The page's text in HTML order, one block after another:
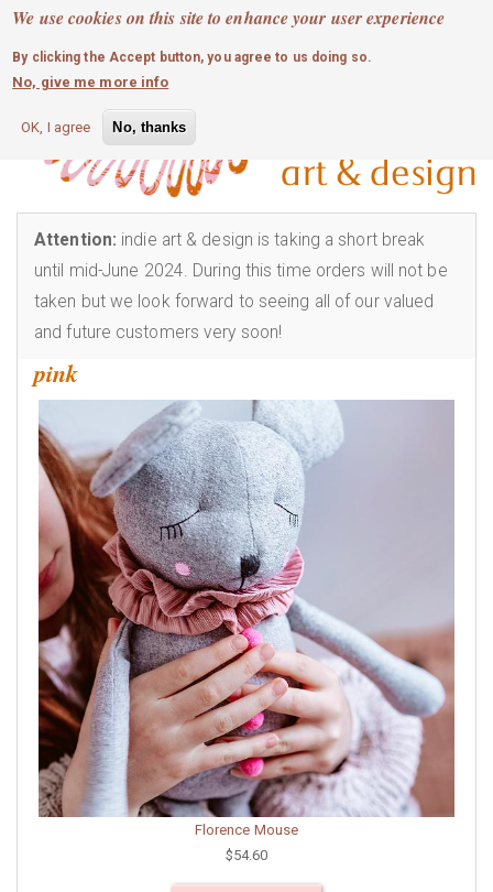
We use cookies on this site to enhance your user experience
By clicking the Accept button, you agree to us doing so.
No, give me more info
OK, I agree No, thanks
Skip
main
content
MOBILE MENU
0 login
Attention: indie art & design is taking a short break
until mid-June 2024. During this time orders will not be
taken but we look forward to seeing all of our valued
and future customers very soon!
pink
Florence Mouse
$54.60